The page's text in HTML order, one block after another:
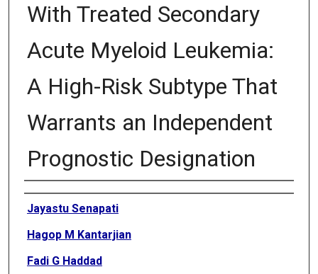
With Treated Secondary
Acute Myeloid Leukemia:
A High-Risk Subtype That
Warrants an Independent
Prognostic Designation
Authors
Jayastu Senapati
Hagop M Kantarjian
Fadi G Haddad